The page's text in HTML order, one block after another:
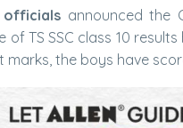
officials announced the
TS SSC class 10
marks, the boys have